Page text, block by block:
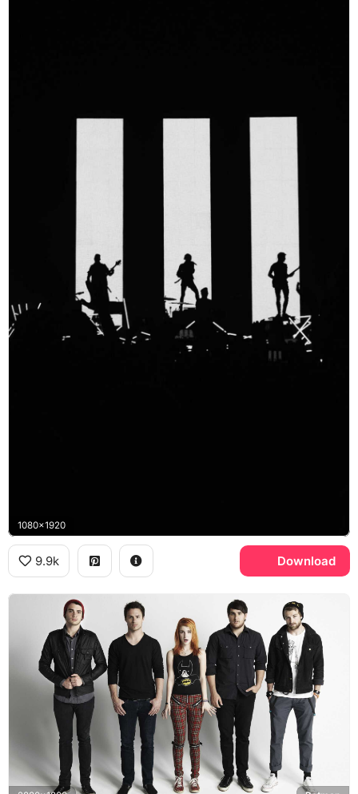
1080x1920
9.9k Download